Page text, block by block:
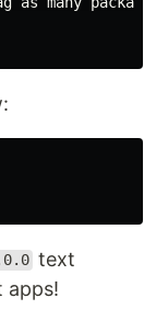
text
apps!